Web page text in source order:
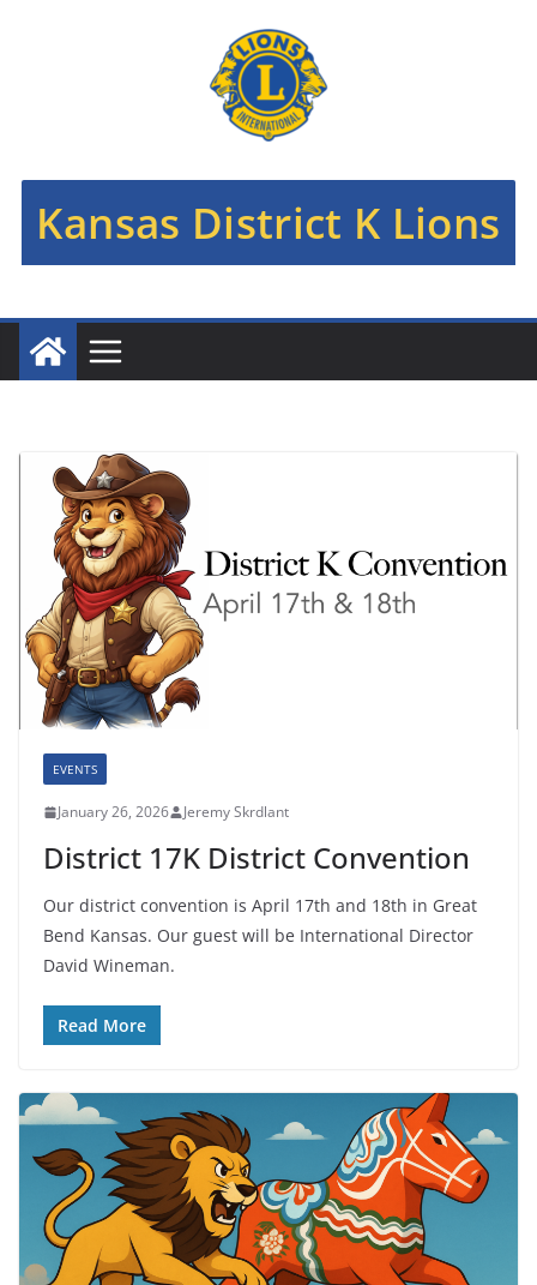
Kansas District K Lions
EVENTS
January 26, 2026 Jeremy Skrdlant
District 17K District Convention
Our district convention is April 17th and 18th in Great
Bend Kansas. Our guest will be International Director
David Wineman.
Read More